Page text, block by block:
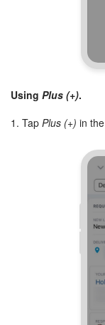
Using Plus (+).
1. Tap Plus (+) in the